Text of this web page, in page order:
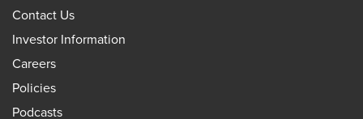
Contact Us
Investor Information
Careers
Policies
Podcasts